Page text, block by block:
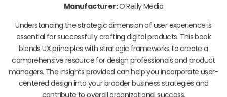
Manufacturer:O’Reilly Media
Understanding the strategic dimension of user experience is
essential for successfully crafting digital products. This book
blends UX principles with strategic frameworks to create a
comprehensive resource for design professionals and product
managers. The insights provided can help you incorporate user-
centered design into your broader business strategies and
contribute to overall organizational success.